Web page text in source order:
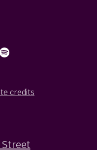
Spotify
credits
Street